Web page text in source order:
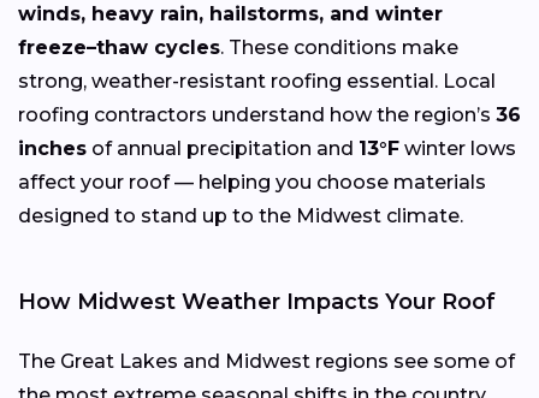
winds, heavy rain, hailstorms, and winter
freeze–thaw cycles. These conditions make
strong, weather-resistant roofing essential. Local
roofing contractors understand how the region’s 36
inches of annual precipitation and 13°F winter lows
affect your roof — helping you choose materials
designed to stand up to the Midwest climate.
How Midwest Weather Impacts Your Roof
The Great Lakes and Midwest regions see some of